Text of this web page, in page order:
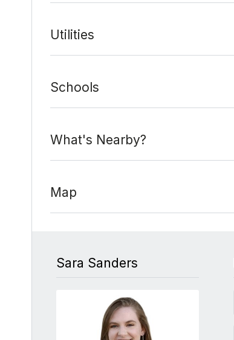
Utilities
Schools
What's Nearby?
Map
Sara Sanders